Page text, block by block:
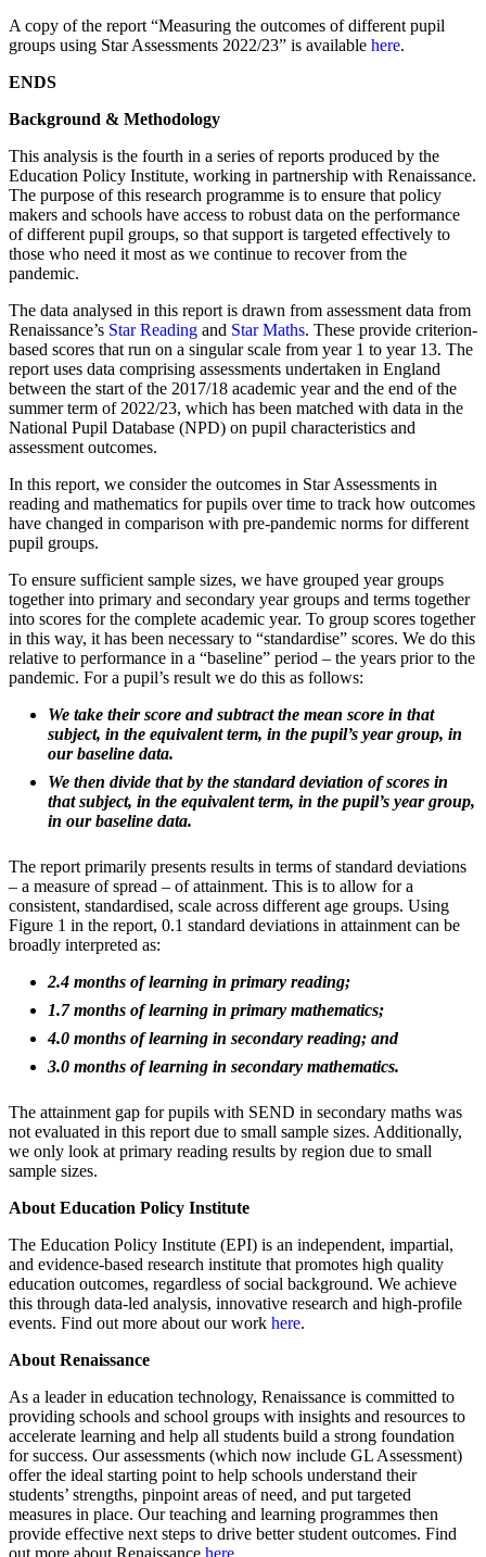
A copy of the report “Measuring the outcomes of different pupil
groups using Star Assessments 2022/23” is available here.
ENDS
Background & Methodology
This analysis is the fourth in a series of reports produced by the
Education Policy Institute, working in partnership with Renaissance.
The purpose of this research programme is to ensure that policy
makers and schools have access to robust data on the performance
of different pupil groups, so that support is targeted effectively to
those who need it most as we continue to recover from the
pandemic.
The data analysed in this report is drawn from assessment data from
Renaissance’s Star Reading and Star Maths. These provide criterion-
based scores that run on a singular scale from year 1 to year 13. The
report uses data comprising assessments undertaken in England
between the start of the 2017/18 academic year and the end of the
summer term of 2022/23, which has been matched with data in the
National Pupil Database (NPD) on pupil characteristics and
assessment outcomes.
In this report, we consider the outcomes in Star Assessments in
reading and mathematics for pupils over time to track how outcomes
have changed in comparison with pre-pandemic norms for different
pupil groups.
To ensure sufficient sample sizes, we have grouped year groups
together into primary and secondary year groups and terms together
into scores for the complete academic year. To group scores together
in this way, it has been necessary to “standardise” scores. We do this
relative to performance in a “baseline” period – the years prior to the
pandemic. For a pupil’s result we do this as follows:
We take their score and subtract the mean score in that
subject, in the equivalent term, in the pupil’s year group, in
our baseline data.
We then divide that by the standard deviation of scores in
that subject, in the equivalent term, in the pupil’s year group,
in our baseline data.
The report primarily presents results in terms of standard deviations
– a measure of spread – of attainment. This is to allow for a
consistent, standardised, scale across different age groups. Using
Figure 1 in the report, 0.1 standard deviations in attainment can be
broadly interpreted as:
2.4 months of learning in primary reading;
1.7 months of learning in primary mathematics;
4.0 months of learning in secondary reading; and
3.0 months of learning in secondary mathematics.
The attainment gap for pupils with SEND in secondary maths was
not evaluated in this report due to small sample sizes. Additionally,
we only look at primary reading results by region due to small
sample sizes.
About Education Policy Institute
The Education Policy Institute (EPI) is an independent, impartial,
and evidence-based research institute that promotes high quality
education outcomes, regardless of social background. We achieve
this through data-led analysis, innovative research and high-profile
events. Find out more about our work here.
About Renaissance
As a leader in education technology, Renaissance is committed to
providing schools and school groups with insights and resources to
accelerate learning and help all students build a strong foundation
for success. Our assessments (which now include GL Assessment)
offer the ideal starting point to help schools understand their
students’ strengths, pinpoint areas of need, and put targeted
measures in place. Our teaching and learning programmes then
provide effective next steps to drive better student outcomes. Find